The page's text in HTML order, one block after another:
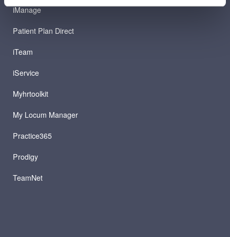
iManage
Patient Plan Direct
iTeam
iService
Myhrtoolkit
My Locum Manager
Practice365
Prodigy
TeamNet